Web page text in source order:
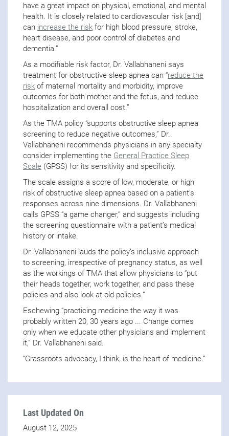
have a great impact on physical, emotional, and mental
health. It is closely related to cardiovascular risk [and]
can increase the risk for high blood pressure, stroke,
heart disease, and poor control of diabetes and
dementia.”
As a modifiable risk factor, Dr. Vallabhaneni says
treatment for obstructive sleep apnea can “reduce the
risk of maternal mortality and morbidity, improve
outcomes for both mother and the fetus, and reduce
hospitalization and overall cost.”
As the TMA policy “supports obstructive sleep apnea
screening to reduce negative outcomes,” Dr.
Vallabhaneni recommends physicians in any specialty
consider implementing the General Practice Sleep
Scale (GPSS) for its sensitivity and specificity.
The scale assigns a score of low, moderate, or high
risk of obstructive sleep apnea based on a patient’s
responses across nine dimensions. Dr. Vallabhaneni
calls GPSS “a game changer,” and suggests including
the screening questionnaire with a patient’s medical
history or intake.
Dr. Vallabhaneni lauds the policy’s inclusive approach
to screening, irrespective of pregnancy status, as well
as the workings of TMA that allow physicians to “put
their heads together, work together, and pass these
policies and also look at old policies.”
Eschewing “practicing medicine the way it was
probably written 20, 30 years ago ... Change comes
only when we educate other physicians and implement
it,” Dr. Vallabhaneni said.
“Grassroots advocacy, I think, is the heart of medicine.”
Last Updated On
August 12, 2025